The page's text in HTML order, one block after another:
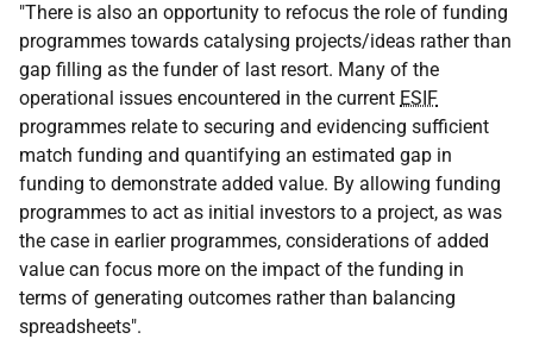
"There is also an opportunity to refocus the role of funding
programmes towards catalysing projects/ideas rather than
gap filling as the funder of last resort. Many of the
operational issues encountered in the current ESIF
programmes relate to securing and evidencing sufficient
match funding and quantifying an estimated gap in
funding to demonstrate added value. By allowing funding
programmes to act as initial investors to a project, as was
the case in earlier programmes, considerations of added
value can focus more on the impact of the funding in
terms of generating outcomes rather than balancing
spreadsheets".